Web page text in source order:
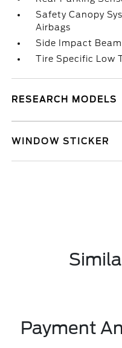
Safety Canopy
Airbags
Side Impact
Tire Specific Low
RESEARCH MODELS
WINDOW STICKER
Payment